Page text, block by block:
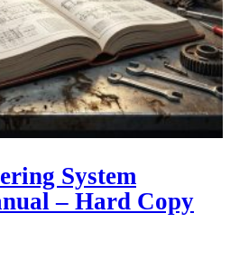
System
– Hard Copy